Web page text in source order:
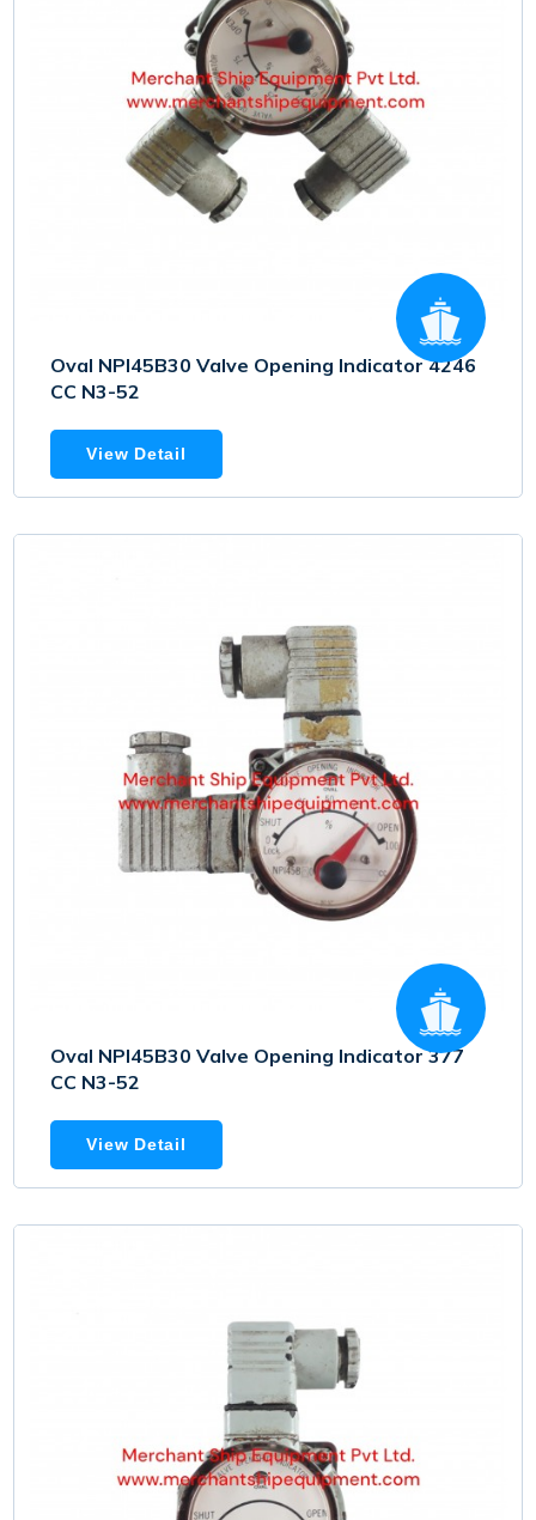
Oval NPI45B30 Valve Opening Indicator 4246
CC N3-52
View Detail
Oval NPI45B30 Valve Opening Indicator 377
CC N3-52
View Detail